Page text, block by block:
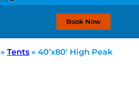
Book Now
Tents » 40’x80′ High Peak